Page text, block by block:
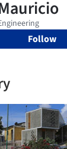
Follow